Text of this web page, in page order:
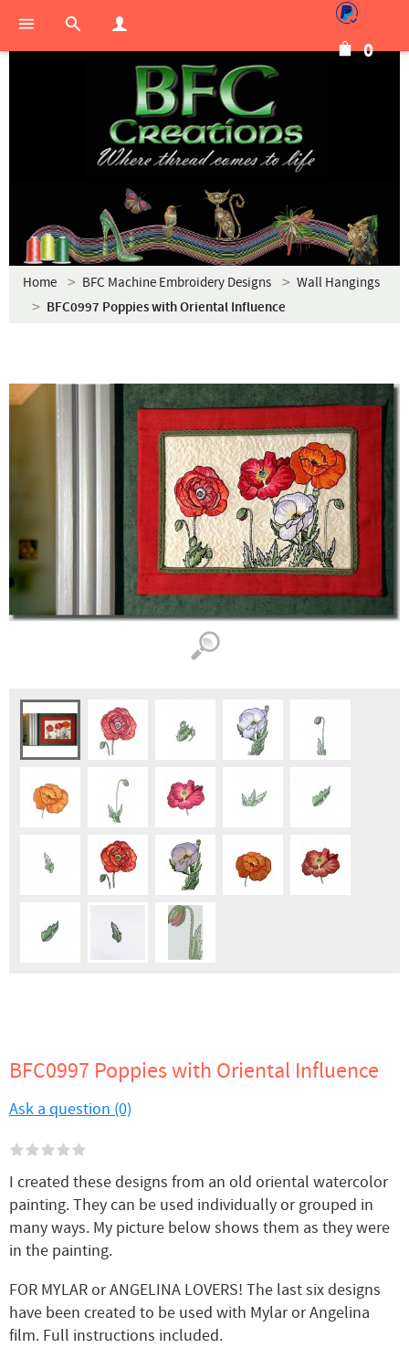
0
Home BFC Machine Embroidery Designs Wall Hangings
BFC0997 Poppies with Oriental Influence
BFC0997 Poppies with Oriental Influence
Ask a question (0)
I created these designs from an old oriental watercolor
painting. They can be used individually or grouped in
many ways. My picture below shows them as they were
in the painting.
FOR MYLAR or ANGELINA LOVERS! The last six designs
have been created to be used with Mylar or Angelina
film. Full instructions included.